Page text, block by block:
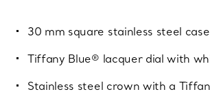
30 mm square stainless steel
Tiffany Blue® lacquer dial with
Stainless steel crown with a